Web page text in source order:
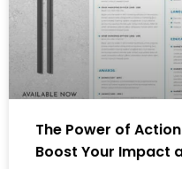
The Power of
Boost Your Impact